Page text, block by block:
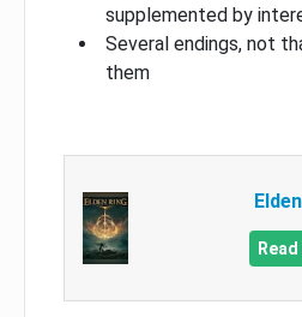
supplemented by
Several endings, not
them